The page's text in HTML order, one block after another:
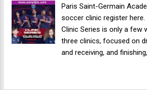
seeking expressions of
goalkeeper
Paris Saint-Germain
soccer clinic register here.
Clinic Series is only a few
three clinics, focused on
and receiving, and
in the field 🔝 Paris Saint-
coaches will focus on